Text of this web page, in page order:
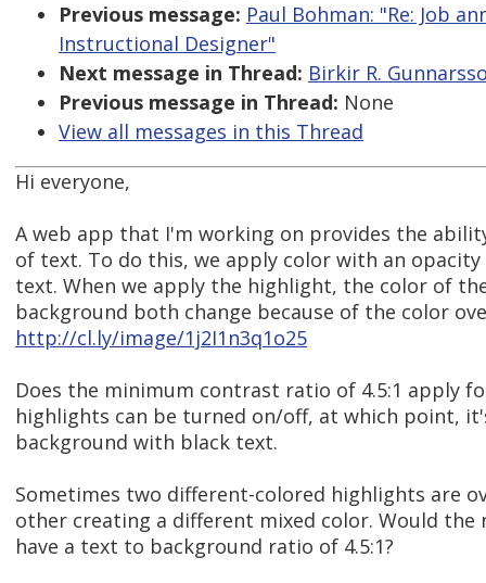
Previous message: Paul Bohman: "Re: Job
Instructional Designer"
Next message in Thread: Birkir R.
Previous message in Thread: None
View all messages in this Thread
Hi everyone,
A web app that I'm working on provides the
of text. To do this, we apply color with an
text. When we apply the highlight, the color of
background both change because of the color
http://cl.ly/image/1j2I1n3q1o25
Does the minimum contrast ratio of 4.5:1 apply
highlights can be turned on/off, at which point,
background with black text.
Sometimes two different-colored highlights are
other creating a different mixed color. Would the
have a text to background ratio of 4.5:1?